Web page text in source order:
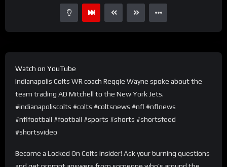
Watch on YouTube
Indianapolis Colts WR coach Reggie Wayne spoke about the
team trading AD Mitchell to the New York Jets.
#indianapoliscolts #colts #coltsnews #nfl #nflnews
#nflfootball #football #sports #shorts #shortsfeed
#shortsvideo
Become a Locked On Colts insider! Ask your burning questions